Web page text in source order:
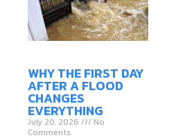
WHY THE FIRST DAY
AFTER A FLOOD
CHANGES
EVERYTHING
July 20, 2026
No
Comments